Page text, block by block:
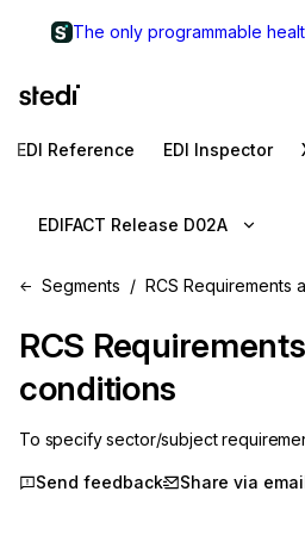
The only programmable
EDI Reference EDI Inspector
EDIFACT Release D02A
Segments RCS Requirements
RCS
conditions
To specify sector/subject
Send feedback Share via